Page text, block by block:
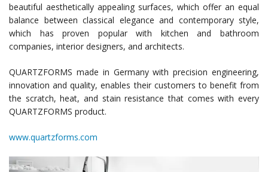
beautiful aesthetically appealing surfaces, which offer an equal
balance between classical elegance and contemporary style,
which has proven popular with kitchen and bathroom
companies, interior designers, and architects.
QUARTZFORMS made in Germany with precision engineering,
innovation and quality, enables their customers to benefit from
the scratch, heat, and stain resistance that comes with every
QUARTZFORMS product.
www.quartzforms.com